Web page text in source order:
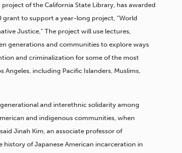
of the California State Library, has awarded
grant to support a year-long project, “World
Justice,” The project will use lectures,
generations and communities to explore ways
and criminalization for some of the most
including Pacific Islanders, Muslims,
and interethnic solidarity among
and indigenous communities, when
Jinah Kim, an associate professor of
history of Japanese American incarceration in